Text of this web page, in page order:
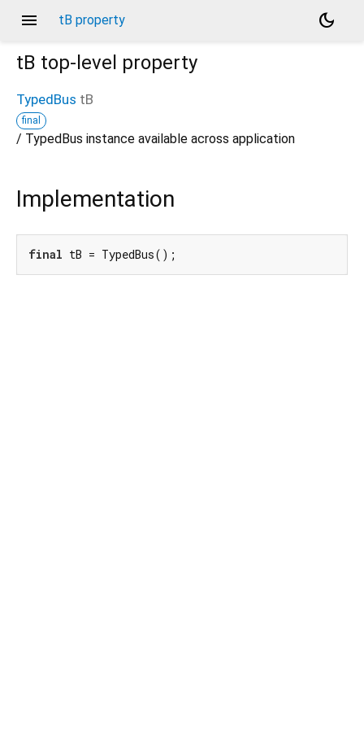
menu tB property
dark_mode
tB top-level property
TypedBus tB
final
/ TypedBus instance available across application
Implementation
final tB = TypedBus();